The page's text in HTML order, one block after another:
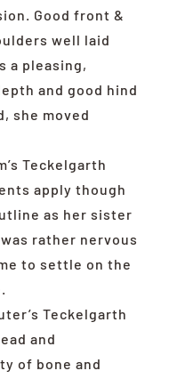
Good front &
well laid
a pleasing,
and good hind
she moved
Teckelgarth
apply though
as her sister
rather nervous
to settle on the
Teckelgarth
and
of bone and